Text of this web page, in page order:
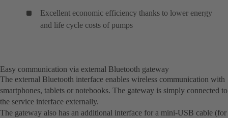
Excellent economic efficiency thanks to lower energy
and life cycle costs of pumps
Easy communication via external Bluetooth gateway
The external Bluetooth interface enables wireless communication with
smartphones, tablets or notebooks. The gateway is simply connected to
the service interface externally.
The gateway also has an additional interface for a mini-USB cable (for